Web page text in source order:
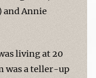
and Annie
living at 20
was a teller-up